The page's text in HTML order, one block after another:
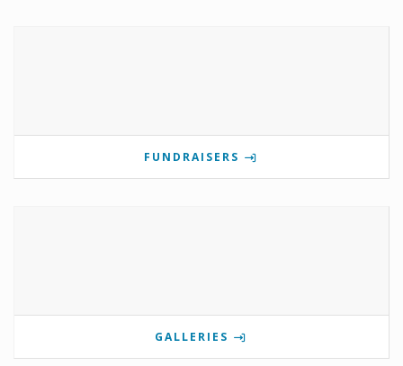
FUNDRAISERS
GALLERIES